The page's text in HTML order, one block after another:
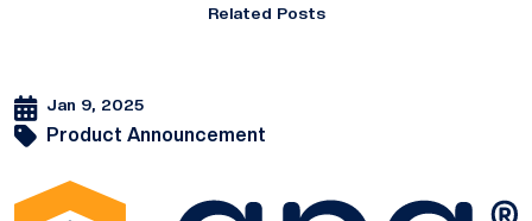
Related Posts
Jan 9, 2025
Product Announcement